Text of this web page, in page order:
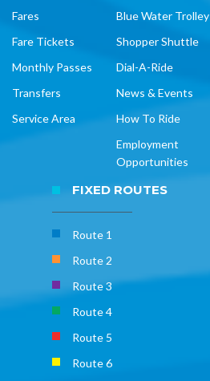
Fares
Fare Tickets
Monthly Passes
Transfers
Service Area
Blue Water Trolley
Shopper Shuttle
Dial-A-Ride
News & Events
How To Ride
Employment
Opportunities
FIXED ROUTES
Route 1
Route 2
Route 3
Route 4
Route 5
Route 6